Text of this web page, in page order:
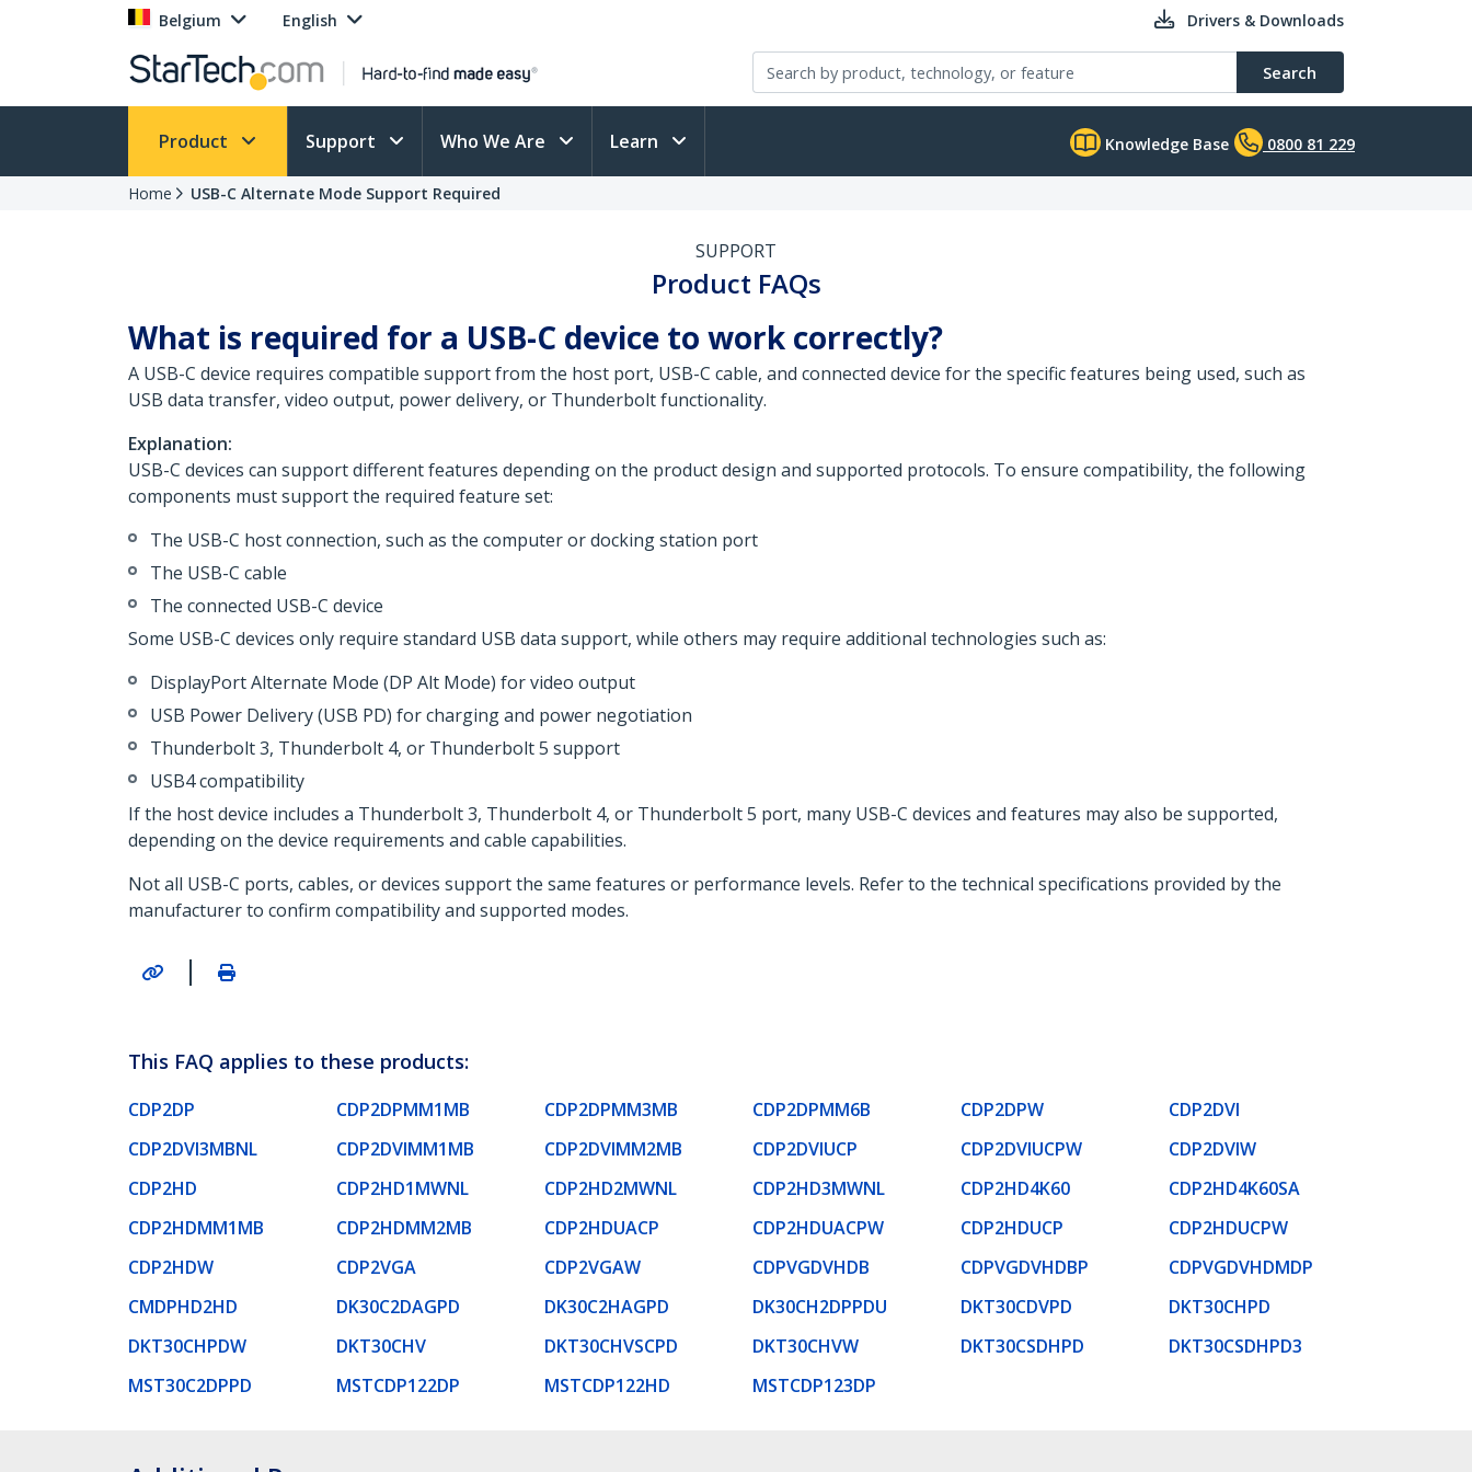
Belgium English Drivers & Downloads
Search
Product Support Who We Are Learn Knowledge Base 0800 81 229
Home USB-C Alternate Mode Support Required
SUPPORT
Product FAQs
What is required for a USB-C device to work correctly?
A USB-C device requires compatible support from the host port, USB-C cable, and connected device for the specific features being used, such as
USB data transfer, video output, power delivery, or Thunderbolt functionality.
Explanation:
USB-C devices can support different features depending on the product design and supported protocols. To ensure compatibility, the following
components must support the required feature set:
The USB-C host connection, such as the computer or docking station port
The USB-C cable
The connected USB-C device
Some USB-C devices only require standard USB data support, while others may require additional technologies such as:
DisplayPort Alternate Mode (DP Alt Mode) for video output
USB Power Delivery (USB PD) for charging and power negotiation
Thunderbolt 3, Thunderbolt 4, or Thunderbolt 5 support
USB4 compatibility
If the host device includes a Thunderbolt 3, Thunderbolt 4, or Thunderbolt 5 port, many USB-C devices and features may also be supported,
depending on the device requirements and cable capabilities.
Not all USB-C ports, cables, or devices support the same features or performance levels. Refer to the technical specifications provided by the
manufacturer to confirm compatibility and supported modes.
|
This FAQ applies to these products:
CDP2DP CDP2DPMM1MB CDP2DPMM3MB CDP2DPMM6B CDP2DPW
CDP2DVI
CDP2DVI3MBNL
CDP2DVIMM1MB CDP2DVIMM2MB CDP2DVIUCP CDP2DVIUCPW
CDP2DVIW
CDP2HD
CDP2HD1MWNL CDP2HD2MWNL CDP2HD3MWNL CDP2HD4K60
CDP2HD4K60SA
CDP2HDMM1MB
CDP2HDMM2MB CDP2HDUACP CDP2HDUACPW CDP2HDUCP
CDP2HDUCPW
CDP2HDW
CDP2VGA CDP2VGAW CDPVGDVHDB CDPVGDVHDBP
CDPVGDVHDMDP
CMDPHD2HD
DK30C2DAGPD DK30C2HAGPD DK30CH2DPPDU DKT30CDVPD
DKT30CHPD
DKT30CHPDW
DKT30CHV DKT30CHVSCPD DKT30CHVW DKT30CSDHPD
DKT30CSDHPD3
MST30C2DPPD
MSTCDP122DP MSTCDP122HD MSTCDP123DP